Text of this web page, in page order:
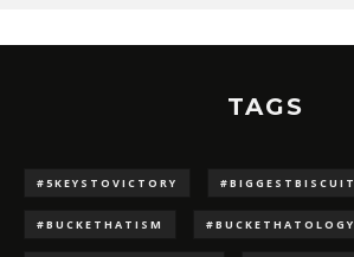
TAGS
#5KEYSTOVICTORY #BIGGESTBISCUIT
#BUCKETHATISM #BUCKETHATOLOGY